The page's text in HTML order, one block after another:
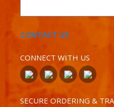
CONTACT US
CONNECT WITH US
SECURE ORDERING &